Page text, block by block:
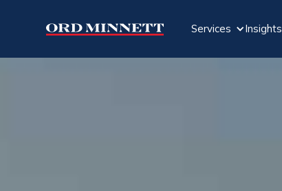
Services Insights